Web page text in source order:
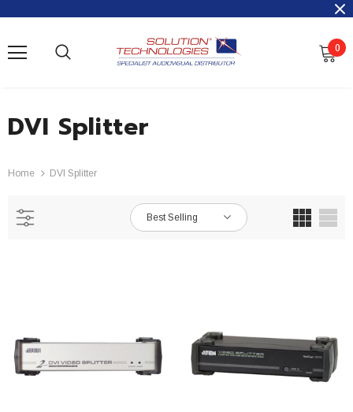
0
DVI Splitter
Home DVI Splitter
Best Selling